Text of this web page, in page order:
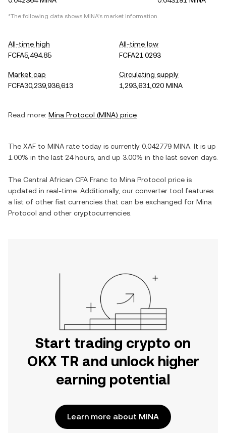
*The following data shows MINA's market information.
All-time high
FCFA5,494.85
All-time low
FCFA21.0293
Market cap
FCFA30,239,936,613
Circulating supply
1,293,631,020 MINA
Read more: Mina Protocol (MINA) price
The XAF to MINA rate today is currently 0.042779 MINA . It is up
1.00% in the last 24 hours, and up 3.00% in the last seven days.
The Central African CFA Franc to Mina Protocol price is
updated in real-time. Additionally, our converter tool features
a list of other fiat currencies that can be exchanged for Mina
Protocol and other cryptocurrencies.
Start trading crypto on
OKX TR and unlock higher
earning potential
Learn more about MINA